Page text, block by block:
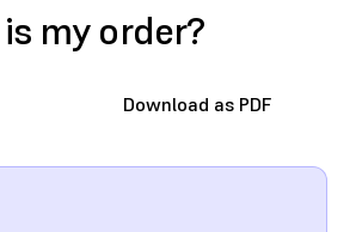
my order?
Download as PDF